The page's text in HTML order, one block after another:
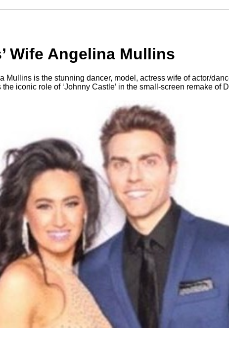
Wife Angelina Mullins
Mullins is the stunning dancer, model, actress wife of actor/
iconic role of ‘Johnny Castle’ in the small-screen remake of